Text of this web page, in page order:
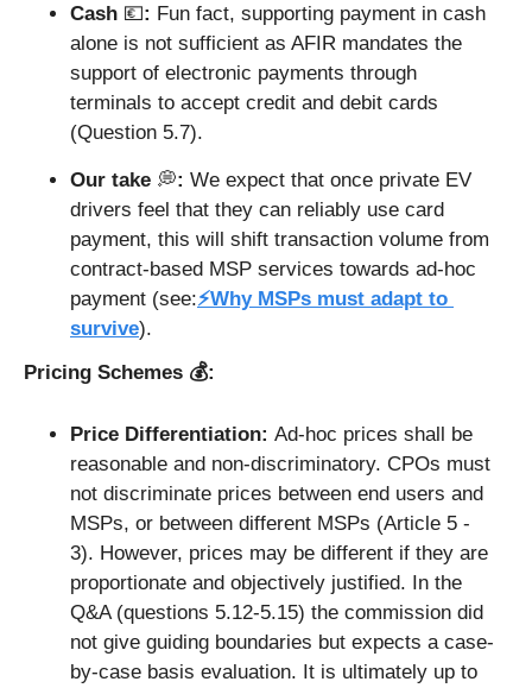
Cash 💶: Fun fact, supporting payment in cash
alone is not sufficient as AFIR mandates the
support of electronic payments through
terminals to accept credit and debit cards
(Question 5.7).
Our take 💭: We expect that once private EV
drivers feel that they can reliably use card
payment, this will shift transaction volume from
contract-based MSP services towards ad-hoc
payment (see:⚡Why MSPs must adapt to
survive).
Pricing Schemes 💰:
Price Differentiation: Ad-hoc prices shall be
reasonable and non-discriminatory. CPOs must
not discriminate prices between end users and
MSPs, or between different MSPs (Article 5 -
3). However, prices may be different if they are
proportionate and objectively justified. In the
Q&A (questions 5.12-5.15) the commission did
not give guiding boundaries but expects a case-
by-case basis evaluation. It is ultimately up to